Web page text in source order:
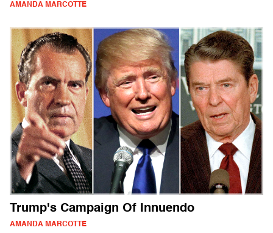
AMANDA MARCOTTE
Trump's Campaign Of Innuendo
AMANDA MARCOTTE